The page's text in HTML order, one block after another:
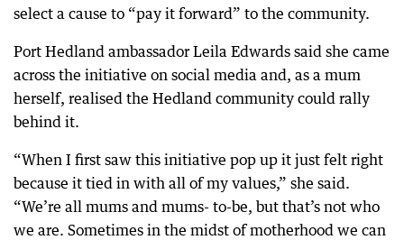
select a cause to “pay it forward” to the community.
Port Hedland ambassador Leila Edwards said she came
across the initiative on social media and, as a mum
herself, realised the Hedland community could rally
behind it.
“When I first saw this initiative pop up it just felt right
because it tied in with all of my values,” she said.
“We’re all mums and mums- to-be, but that’s not who
we are. Sometimes in the midst of motherhood we can